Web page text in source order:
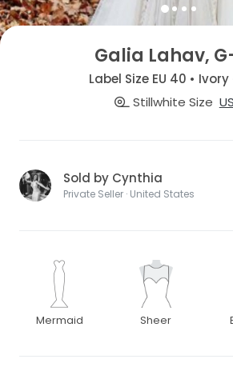
Galia Lahav,
Label Size EU 40 • Ivory
Stillwhite Size
Sold by Cynthia
Private Seller · United States
Mermaid Sheer